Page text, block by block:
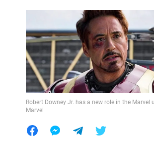
Robert Downey Jr. has a new role in the Marvel
Marvel